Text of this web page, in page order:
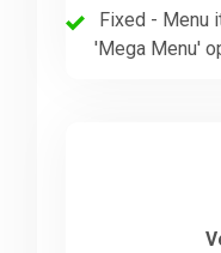
Fixed - Menu
'Mega Menu'